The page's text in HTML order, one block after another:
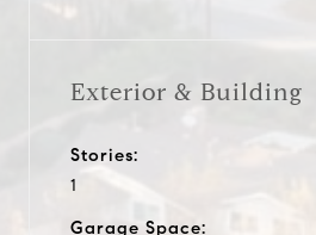
Exterior & Building
Stories:
1
Garage Space: